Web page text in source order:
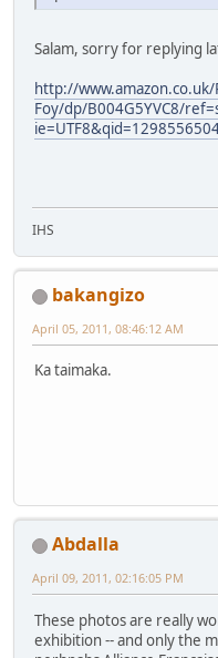
Salam, sorry for replying
http://www.amazon.co.uk/
Foy/dp/B004G5YVC8/
IHS
bakangizo
April 05, 2011, 08:46:12 AM
Ka taimaka.
Abdalla
April 09, 2011, 02:16:05 PM
These photos are really
exhibition -- and only the